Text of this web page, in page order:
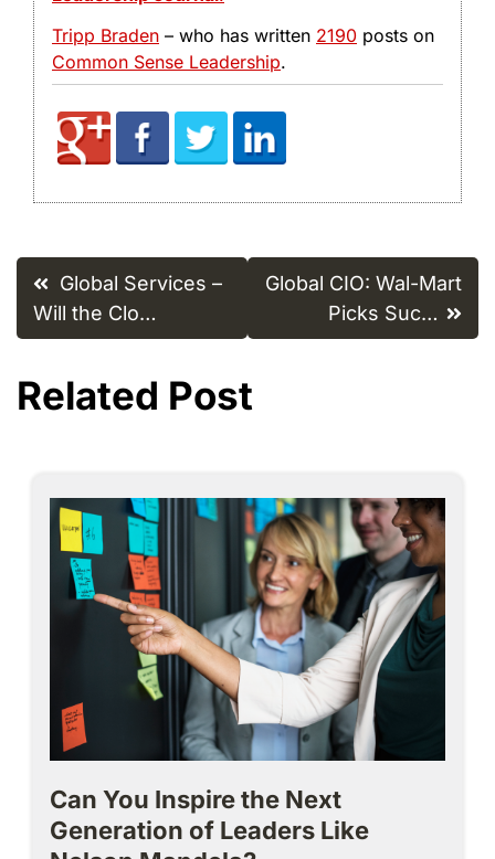
Tripp Braden – who has written 2190 posts on
Common Sense Leadership.
Post
navigation
Global Services –
Will the Clo…
Global CIO: Wal-Mart
Picks Suc…
Related Post
Can You Inspire the Next
Generation of Leaders Like